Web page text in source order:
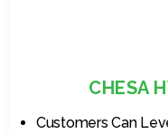
CHESA
Customers Can